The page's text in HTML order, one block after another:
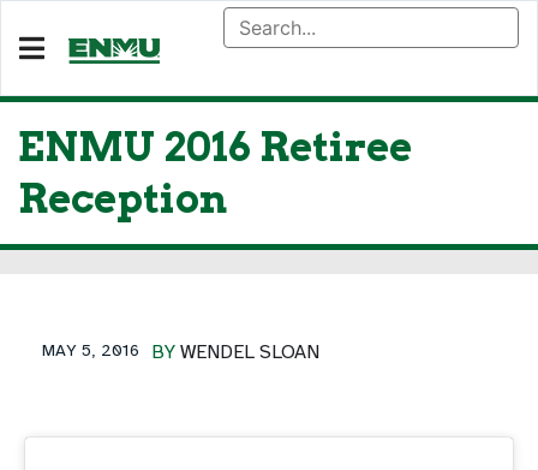
ENMU 2016 Retiree
Reception
BY WENDEL SLOAN
MAY 5, 2016